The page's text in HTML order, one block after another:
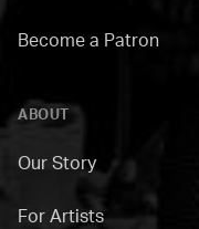
Become a Patron
ABOUT
Our Story
For Artists